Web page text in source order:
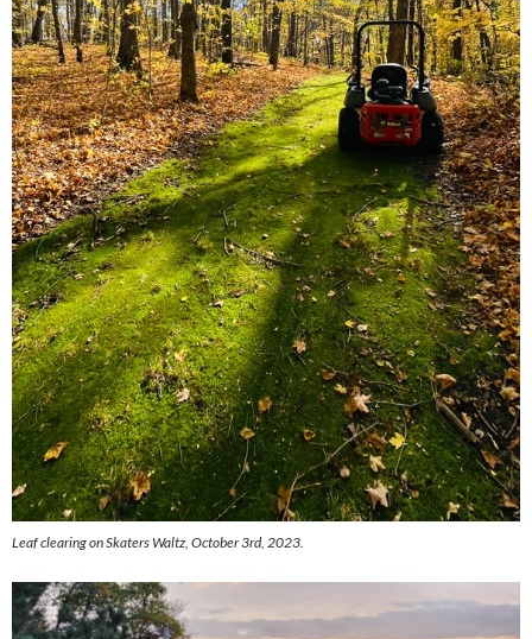
Leaf clearing on Skaters Waltz, October 3rd, 2023.